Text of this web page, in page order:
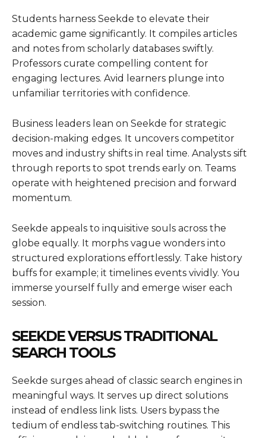
Students harness Seekde to elevate their
academic game significantly. It compiles articles
and notes from scholarly databases swiftly.
Professors curate compelling content for
engaging lectures. Avid learners plunge into
unfamiliar territories with confidence.
Business leaders lean on Seekde for strategic
decision-making edges. It uncovers competitor
moves and industry shifts in real time. Analysts sift
through reports to spot trends early on. Teams
operate with heightened precision and forward
momentum.
Seekde appeals to inquisitive souls across the
globe equally. It morphs vague wonders into
structured explorations effortlessly. Take history
buffs for example; it timelines events vividly. You
immerse yourself fully and emerge wiser each
session.
SEEKDE VERSUS TRADITIONAL
SEARCH TOOLS
Seekde surges ahead of classic search engines in
meaningful ways. It serves up direct solutions
instead of endless link lists. Users bypass the
tedium of endless tab-switching routines. This